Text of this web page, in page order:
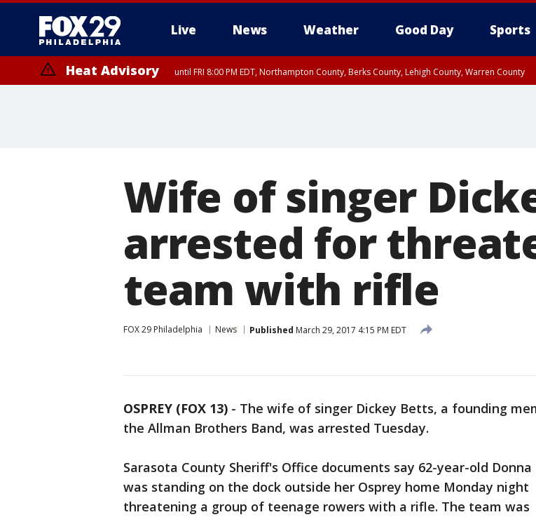
Live News Weather Good Day Sports
Heat Advisory until FRI 8:00 PM EDT, Northampton County, Berks County, Lehigh County, Warren County
Wife of singer
arrested for
team with rifle
FOX 29 Philadelphia News Published March 29, 2017 4:15 PM EDT
OSPREY (FOX 13) - The wife of singer Dickey Betts, a founding
the Allman Brothers Band, was arrested Tuesday.
Sarasota County Sheriff's Office documents say 62-year-old
was standing on the dock outside her Osprey home Monday night
threatening a group of teenage rowers with a rifle. The team was